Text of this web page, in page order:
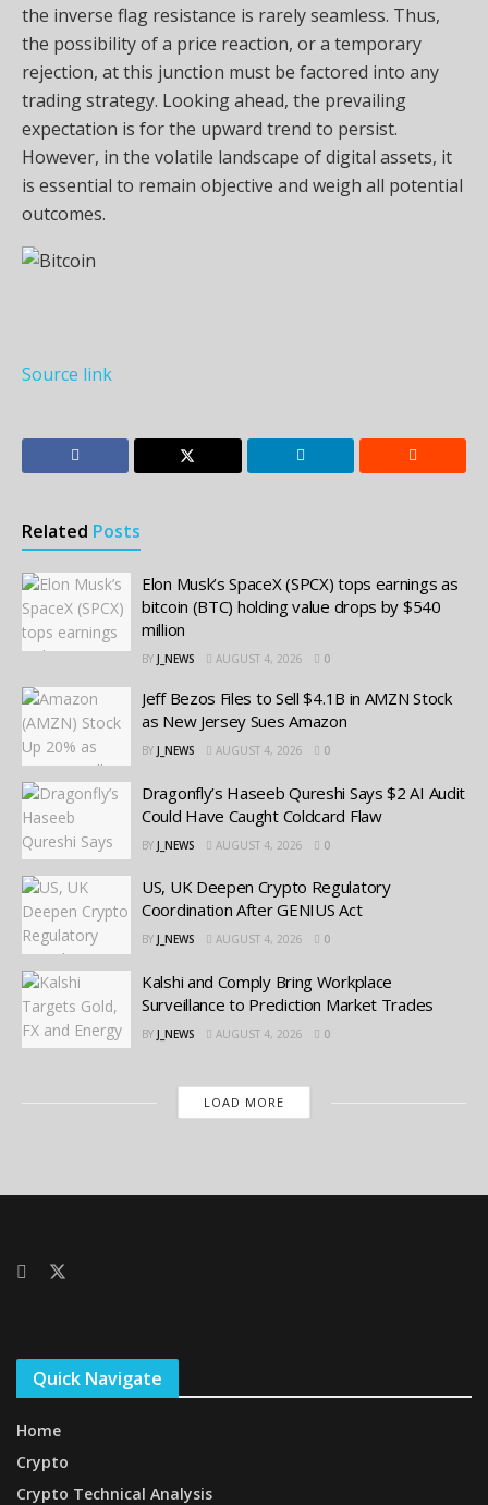
the inverse flag resistance is rarely seamless. Thus,
the possibility of a price reaction, or a temporary
rejection, at this junction must be factored into any
trading strategy. Looking ahead, the prevailing
expectation is for the upward trend to persist.
However, in the volatile landscape of digital assets, it
is essential to remain objective and weigh all potential
outcomes.
Source link
Related Posts
Elon Musk’s SpaceX (SPCX) tops earnings as
bitcoin (BTC) holding value drops by $540
million
BY J_NEWS AUGUST 4, 2026 0
Jeff Bezos Files to Sell $4.1B in AMZN Stock
as New Jersey Sues Amazon
BY J_NEWS AUGUST 4, 2026 0
Dragonfly’s Haseeb Qureshi Says $2 AI Audit
Could Have Caught Coldcard Flaw
BY J_NEWS AUGUST 4, 2026 0
US, UK Deepen Crypto Regulatory
Coordination After GENIUS Act
BY J_NEWS AUGUST 4, 2026 0
Kalshi and Comply Bring Workplace
Surveillance to Prediction Market Trades
BY J_NEWS AUGUST 4, 2026 0
LOAD MORE
Quick Navigate
Home
Crypto
Crypto Technical Analysis